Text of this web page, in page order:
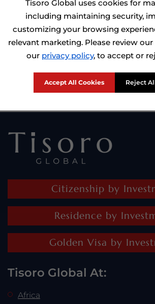
Prime Minister of Dominca, Roosevelt Skerrit with
CEO Adnan Shoukat
Citizenship by
Residence by
Golden Visa by
Tisoro Global At:
Africa
Tisoro Global uses cookies for
including maintaining security,
customizing your browsing
relevant marketing. Please review
our privacy policy, to accept or
Accept All Cookies Reject